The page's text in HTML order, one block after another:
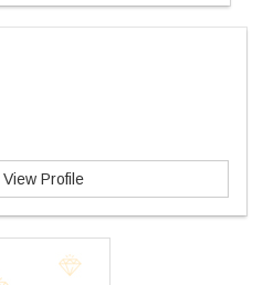
View Profile